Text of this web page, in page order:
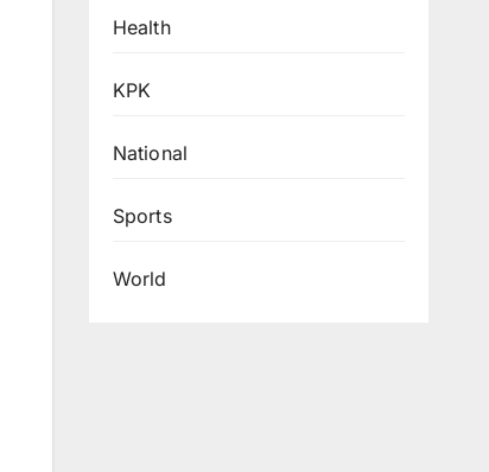
Health
KPK
National
Sports
World